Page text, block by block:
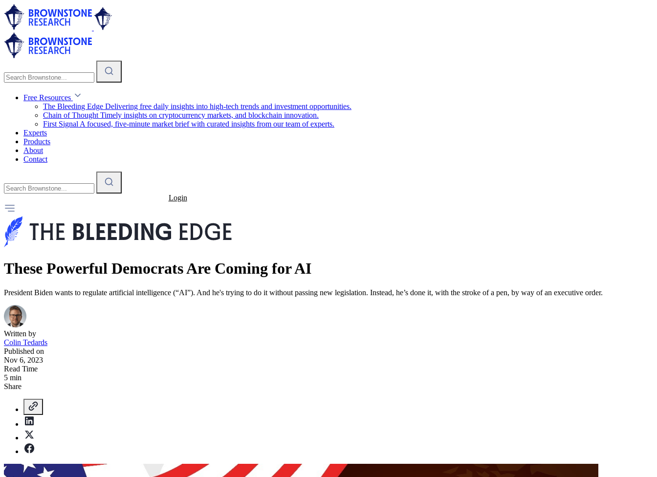
Free Resources
The Bleeding Edge Delivering free daily insights into high-tech trends and investment opportunities.
Chain of Thought Timely insights on cryptocurrency markets, and blockchain innovation.
First Signal A focused, five-minute market brief with curated insights from our team of experts.
Experts
Products
About
Contact
Login
These Powerful Democrats Are Coming for AI
President Biden wants to regulate artificial intelligence (“AI”). And he's trying to do it without passing new legislation. Instead, he’s done it, with the stroke of a pen, by way of an executive order.
Written by
Colin Tedards
Published on
Nov 6, 2023
Read Time
5 min
Share